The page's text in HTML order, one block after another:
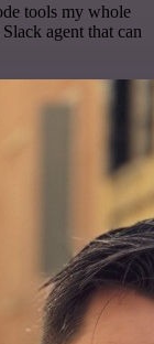
tools my whole
agent that can